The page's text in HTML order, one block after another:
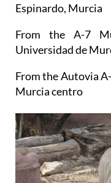
Espinardo, Murcia
From the A-7
Universidad de
From the Autovia
Murcia centro